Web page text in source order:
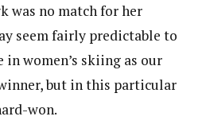
was no match for her
seem fairly predictable to
women’s skiing as our
but in this particular
won.